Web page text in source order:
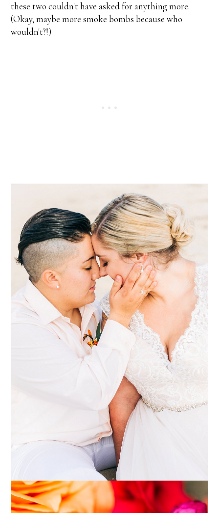
these two couldn't have asked for anything more.
(Okay, maybe more smoke bombs because who
wouldn't?!)